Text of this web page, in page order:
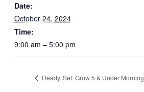
Date:
October 24, 2024
Time:
9:00 am – 5:00 pm
Ready. Set. Grow 5 & Under Morning